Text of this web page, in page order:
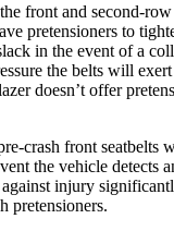
front and second-
pretensioners to
in the event of a
the belts will exert
doesn’t offer
crash front seatbelts
the vehicle detects
injury
pretensioners.